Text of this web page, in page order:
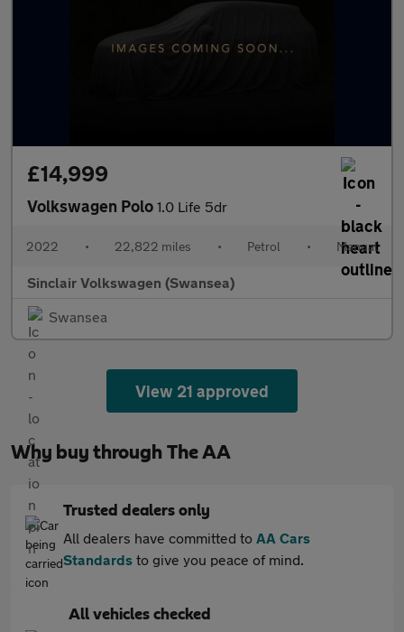
£14,999
Volkswagen Polo 1.0 Life 5dr
2022 • 22,822 miles • Petrol • Manual
Sinclair Volkswagen (Swansea)
Swansea
View 21 approved
Why buy through The AA
Trusted dealers only
All dealers have committed to AA Cars
Standards to give you peace of mind.
All vehicles checked